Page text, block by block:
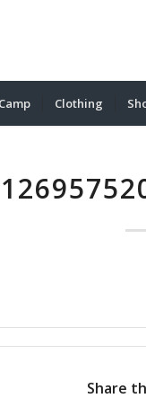
Clothing
Share